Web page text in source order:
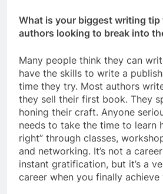
What is your biggest writing tip
authors looking to break into
Many people think they can
have the skills to write a
time they try. Most authors
they sell their first book. They
honing their craft. Anyone
needs to take the time to learn
right” through classes,
and networking. It’s not a
instant gratification, but it’s a
career when you finally achieve